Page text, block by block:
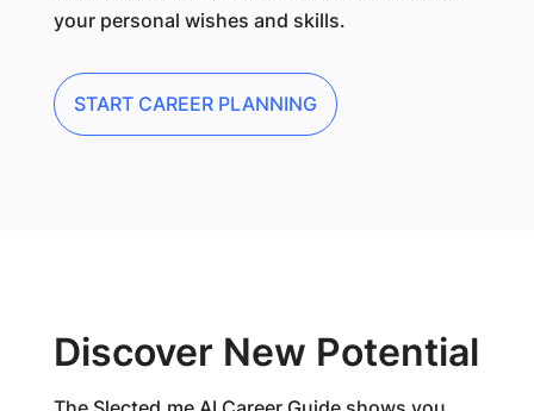
your personal wishes and skills.
START CAREER PLANNING
Discover New Potential